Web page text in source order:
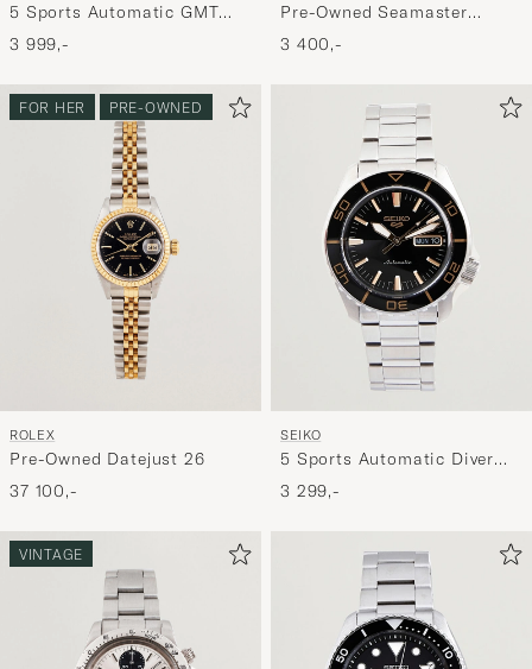
5 Sports Automatic GMT
Diver Steel 42mm Blue Dial
3 999,-
Pre-Owned Seamaster
20mm
3 400,-
FOR HER PRE-OWNED
ROLEX
Pre-Owned Datejust 26
37 100,-
SEIKO
5 Sports Automatic Diver
Steel 42mm Black Dial
3 299,-
VINTAGE